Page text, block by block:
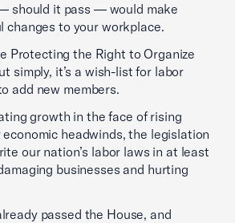
should it pass — would make
changes to your workplace.
Protecting the Right to Organize
simply, it’s a wish-list for labor
add new members.
growth in the face of rising
headwinds, the legislation
our nation’s labor laws in at least
businesses and hurting
passed the House, and